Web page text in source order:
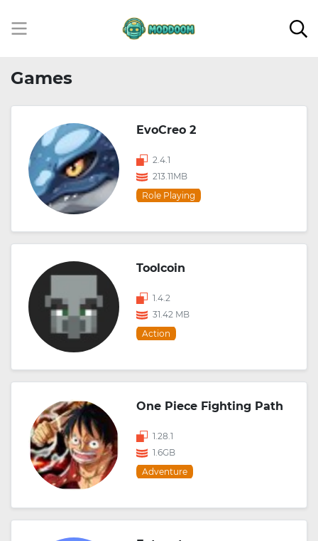
Games
EvoCreo 2
2.4.1
213.11MB
Role Playing
Toolcoin
1.4.2
31.42 MB
Action
One Piece Fighting Path
1.28.1
1.6GB
Adventure